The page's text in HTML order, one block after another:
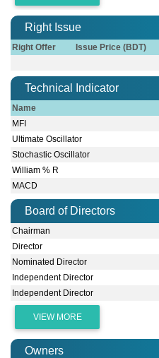
Right Issue
Right Offer Issue Price (BDT)
Technical Indicator
Name
MFI
Ultimate Oscillator
Stochastic Oscillator
William % R
MACD
Board of Directors
Chairman
Director
Nominated Director
Independent Director
Independent Director
VIEW MORE
Owners